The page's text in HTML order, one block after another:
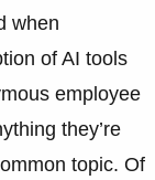
when
of AI tools
employee
they’re
topic. Of